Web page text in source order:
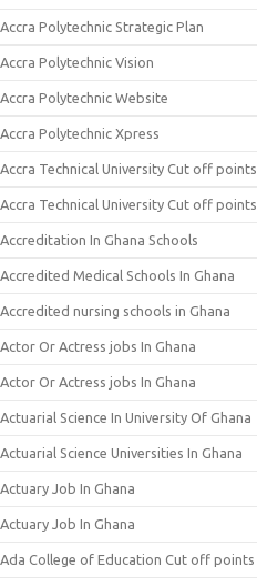
Accra Polytechnic Strategic Plan
Accra Polytechnic Vision
Accra Polytechnic Website
Accra Polytechnic Xpress
Accra Technical University Cut off points
Accra Technical University Cut off points
Accreditation In Ghana Schools
Accredited Medical Schools In Ghana
Accredited nursing schools in Ghana
Actor Or Actress jobs In Ghana
Actor Or Actress jobs In Ghana
Actuarial Science In University Of Ghana
Actuarial Science Universities In Ghana
Actuary Job In Ghana
Actuary Job In Ghana
Ada College of Education Cut off points